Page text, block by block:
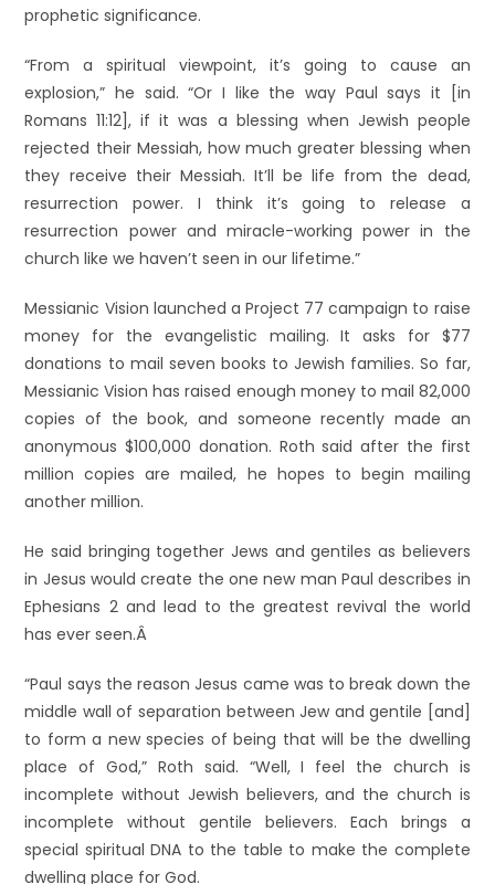
prophetic significance.
“From a spiritual viewpoint, it’s going to cause an
explosion,” he said. “Or I like the way Paul says it [in
Romans 11:12], if it was a blessing when Jewish people
rejected their Messiah, how much greater blessing when
they receive their Messiah. It’ll be life from the dead,
resurrection power. I think it’s going to release a
resurrection power and miracle-working power in the
church like we haven’t seen in our lifetime.”
Messianic Vision launched a Project 77 campaign to raise
money for the evangelistic mailing. It asks for $77
donations to mail seven books to Jewish families. So far,
Messianic Vision has raised enough money to mail 82,000
copies of the book, and someone recently made an
anonymous $100,000 donation. Roth said after the first
million copies are mailed, he hopes to begin mailing
another million.
He said bringing together Jews and gentiles as believers
in Jesus would create the one new man Paul describes in
Ephesians 2 and lead to the greatest revival the world
has ever seen.Â
“Paul says the reason Jesus came was to break down the
middle wall of separation between Jew and gentile [and]
to form a new species of being that will be the dwelling
place of God,” Roth said. “Well, I feel the church is
incomplete without Jewish believers, and the church is
incomplete without gentile believers. Each brings a
special spiritual DNA to the table to make the complete
dwelling place for God.